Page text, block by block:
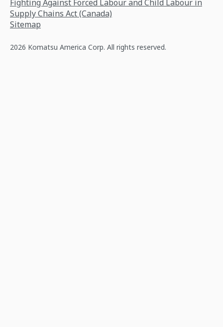
Fighting Against Forced Labour and Child Labour in
Supply Chains Act (Canada)
Sitemap
2026 Komatsu America Corp. All rights reserved.